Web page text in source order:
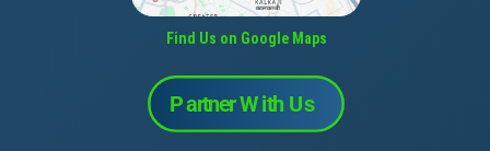
Find Us on Google Maps